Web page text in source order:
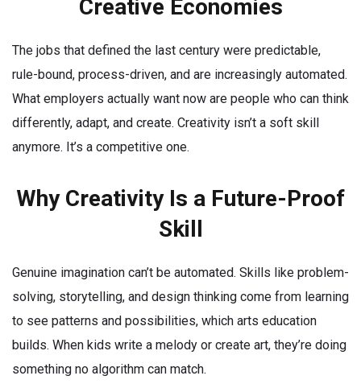
Creative Economies
The jobs that defined the last century were predictable,
rule-bound, process-driven, and are increasingly automated.
What employers actually want now are people who can think
differently, adapt, and create. Creativity isn’t a soft skill
anymore. It’s a competitive one.
Why Creativity Is a Future-Proof
Skill
Genuine imagination can’t be automated. Skills like problem-
solving, storytelling, and design thinking come from learning
to see patterns and possibilities, which arts education
builds. When kids write a melody or create art, they’re doing
something no algorithm can match.